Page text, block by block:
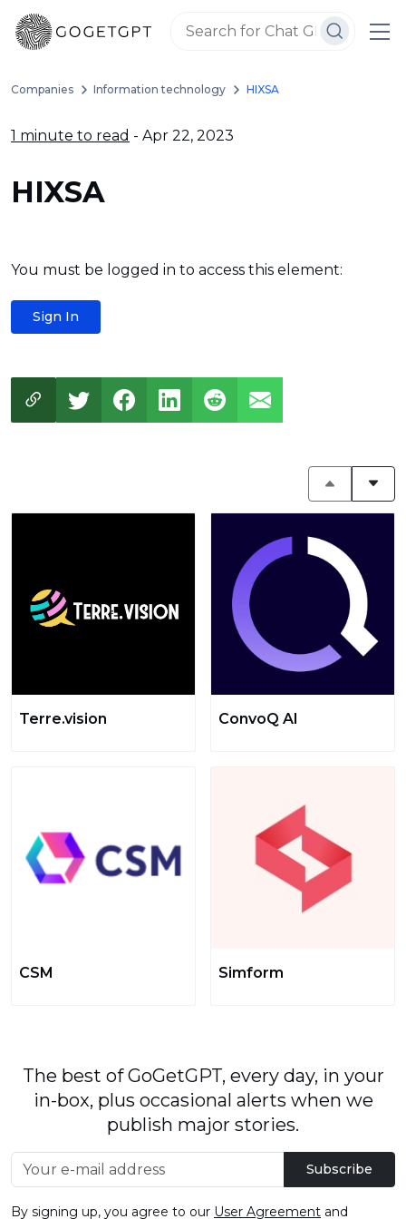
Companies Information technology HIXSA
1 minute to read - Apr 22, 2023
HIXSA
You must be logged in to access this element:
Sign In
Terre.vision ConvoQ AI
CSM Simform
The best of GoGetGPT, every day, in your
in-box, plus occasional alerts when we
publish major stories.
Subscribe
By signing up, you agree to our User Agreement and